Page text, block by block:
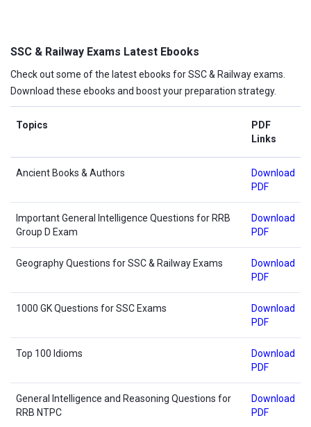
SSC & Railway Exams Latest Ebooks
Check out some of the latest ebooks for SSC & Railway exams.
Download these ebooks and boost your preparation strategy.
Topics
PDF
Links
Ancient Books & Authors
Download
PDF
Important General Intelligence Questions for RRB
Group D Exam
Download
PDF
Geography Questions for SSC & Railway Exams
Download
PDF
1000 GK Questions for SSC Exams
Download
PDF
Top 100 Idioms
Download
PDF
General Intelligence and Reasoning Questions for
RRB NTPC
Download
PDF